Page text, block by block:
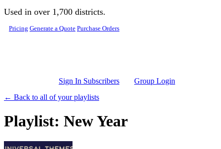
Skip to main content
Used in over 1,700 districts.
Pricing Generate a Quote Purchase Orders
Sign In Subscribers
Group Login
← Back to all of your playlists
Playlist: New Year